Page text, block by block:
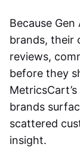
Because
brands, their
reviews,
before they
MetricsCart’s
brands
scattered
insight.